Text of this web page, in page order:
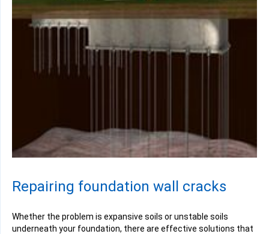
Repairing foundation wall cracks
Whether the problem is expansive soils or unstable soils
underneath your foundation, there are effective solutions that